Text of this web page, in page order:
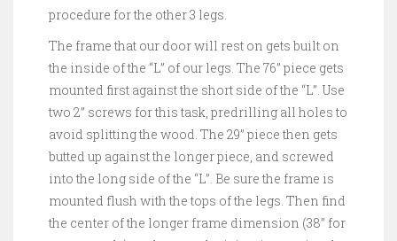
procedure for the other 3 legs.
The frame that our door will rest on gets built on
the inside of the “L” of our legs. The 76” piece gets
mounted first against the short side of the “L”. Use
two 2” screws for this task, predrilling all holes to
avoid splitting the wood. The 29” piece then gets
butted up against the longer piece, and screwed
into the long side of the “L”. Be sure the frame is
mounted flush with the tops of the legs. Then find
the center of the longer frame dimension (38” for